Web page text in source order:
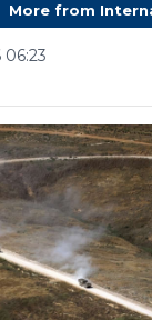
More from
06:23